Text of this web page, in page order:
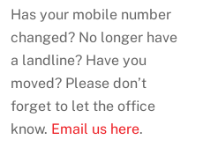
Has your mobile number
changed? No longer have
a landline? Have you
moved? Please don’t
forget to let the office
know. Email us here.